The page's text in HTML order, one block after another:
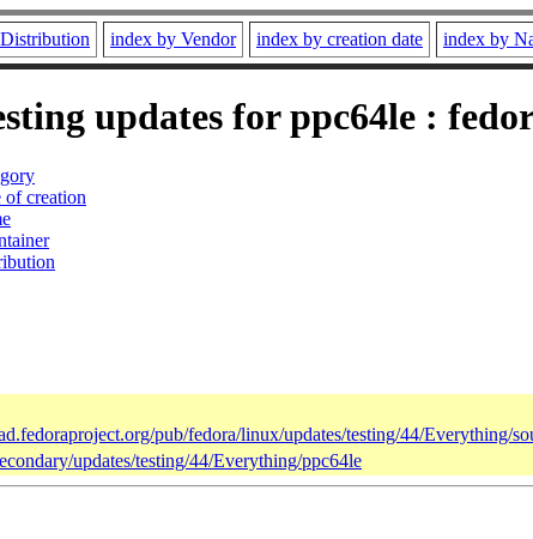
index by Vendor index by creation date index by
updates for ppc64le :
creation
pub/fedora/linux/updates/testing/44/Everything/
updates/testing/44/Everything/ppc64le